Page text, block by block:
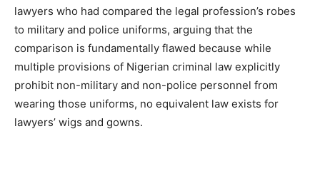
lawyers who had compared the legal profession’s robes
to military and police uniforms, arguing that the
comparison is fundamentally flawed because while
multiple provisions of Nigerian criminal law explicitly
prohibit non-military and non-police personnel from
wearing those uniforms, no equivalent law exists for
lawyers’ wigs and gowns.